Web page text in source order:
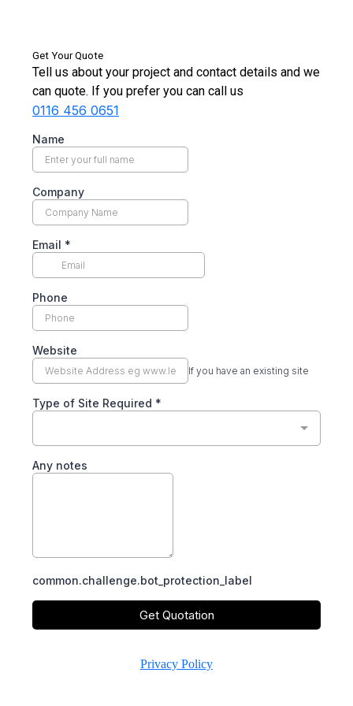
Get Your Quote
Tell us about your project and contact details and we
can quote. If you prefer you can call us
0116 456 0651
Name
Company
Email *
Phone
Website
If you have an existing site
Type of Site Required *
Any notes
common.challenge.bot_protection_label
Get Quotation
Privacy Policy